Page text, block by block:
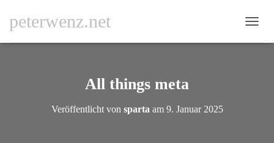
peterwenz.net
A
All things meta
Veröffentlicht von sparta am 9. Januar 2025